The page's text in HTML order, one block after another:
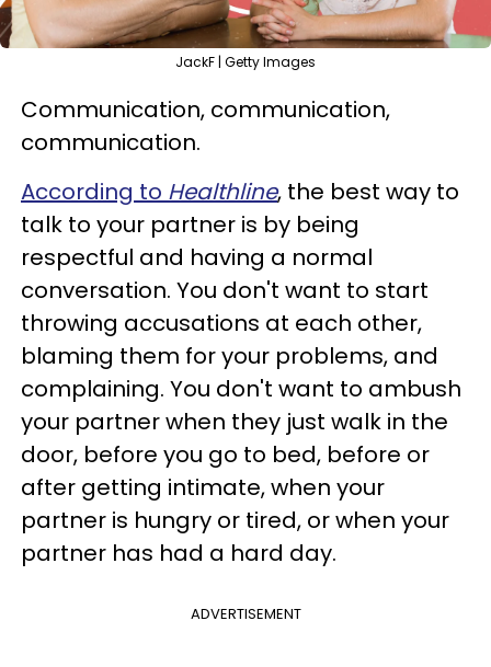
JackF | Getty Images
Communication, communication,
communication.
According to Healthline, the best way to
talk to your partner is by being
respectful and having a normal
conversation. You don't want to start
throwing accusations at each other,
blaming them for your problems, and
complaining. You don't want to ambush
your partner when they just walk in the
door, before you go to bed, before or
after getting intimate, when your
partner is hungry or tired, or when your
partner has had a hard day.
ADVERTISEMENT